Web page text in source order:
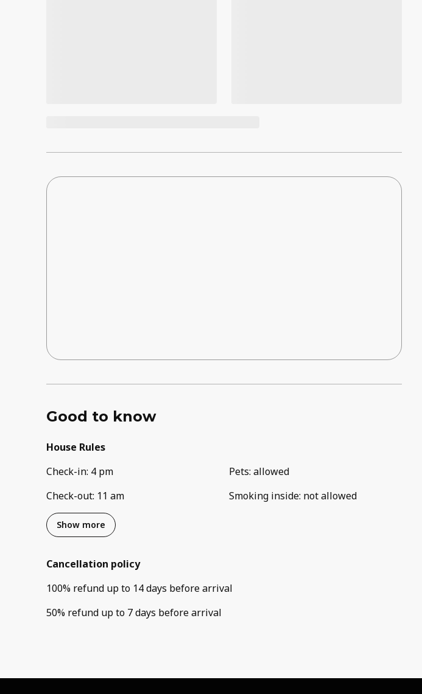
Good to know
House Rules
Check-in: 4 pm
Check-out: 11 am
Pets: allowed
Smoking inside: not allowed
Show more
Cancellation policy
100% refund up to 14 days beforearrival
50% refund up to 7 days beforearrival